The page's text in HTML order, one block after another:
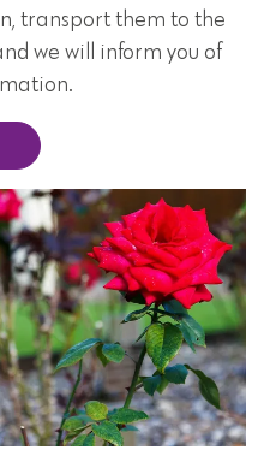
transport them to the
we will inform you of